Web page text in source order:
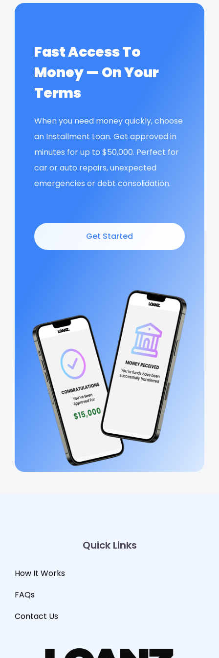
Fast Access To
Money — On Your
Terms
When you need money quickly, choose
an Installment Loan. Get approved in
minutes for up to $50,000. Perfect for
car or auto repairs, unexpected
emergencies or debt consolidation.
Get Started
Quick Links
How It Works
FAQs
Contact Us